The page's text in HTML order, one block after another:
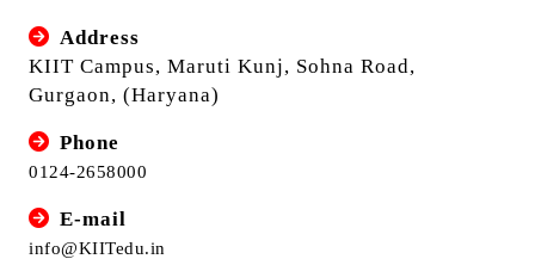
Address
KIIT Campus, Maruti Kunj, Sohna Road,
Gurgaon, (Haryana)
Phone
0124-2658000
E-mail
info@KIITedu.in